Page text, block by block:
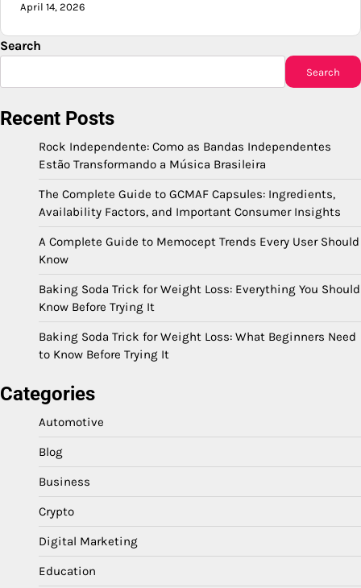
April 14, 2026
Search
Search
Recent Posts
Rock Independente: Como as Bandas Independentes
Estão Transformando a Música Brasileira
The Complete Guide to GCMAF Capsules: Ingredients,
Availability Factors, and Important Consumer Insights
A Complete Guide to Memocept Trends Every User Should
Know
Baking Soda Trick for Weight Loss: Everything You Should
Know Before Trying It
Baking Soda Trick for Weight Loss: What Beginners Need
to Know Before Trying It
Categories
Automotive
Blog
Business
Crypto
Digital Marketing
Education